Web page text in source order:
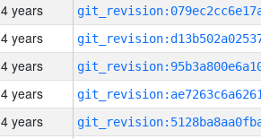
4 years
4 years
4 years
4 years
4 years